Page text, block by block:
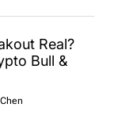
Real?
Bull &